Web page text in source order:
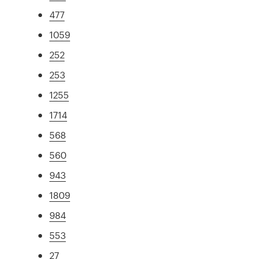
477
1059
252
253
1255
1714
568
560
943
1809
984
553
27